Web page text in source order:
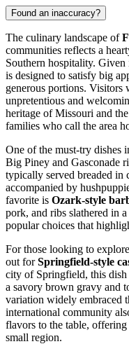
Found an inaccuracy?
The culinary landscape of
communities reflects a
Southern hospitality.
is designed to satisfy big
generous portions.
unpretentious and
heritage of Missouri and
families who call the area
One of the must-try dishes
Big Piney and Gasconade
typically served breaded in
accompanied by
favorite is Ozark-style
pork, and ribs slathered in
popular choices that
For those looking to
out forSpringfield-style
city of Springfield, this dish
a savory brown gravy and
variation widely embraced
international community
flavors to the table,
small region.